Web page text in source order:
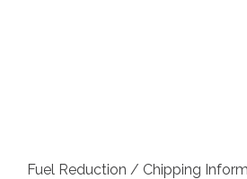
Fuel Reduction / Chipping